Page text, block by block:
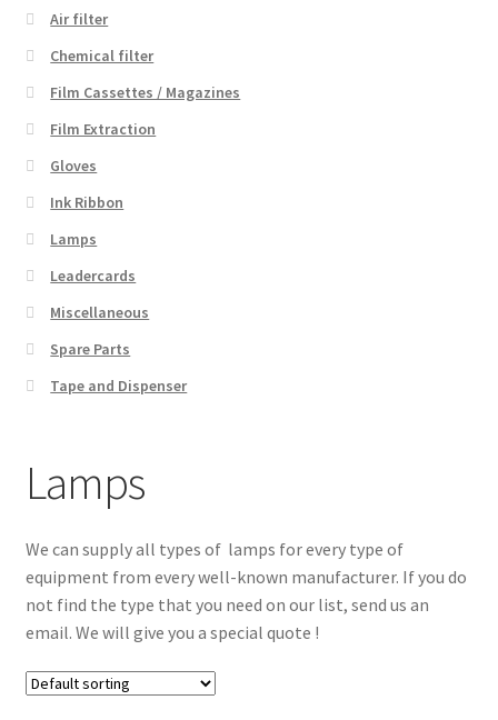
Lamps
We can supply all types of lamps for every type of
equipment from every well-known manufacturer. If you do
not find the type that you need on our list, send us an
email. We will give you a special quote !
Air filter
Chemical filter
Film Cassettes / Magazines
Film Extraction
Gloves
Ink Ribbon
Lamps
Leadercards
Miscellaneous
Spare Parts
Tape and Dispenser